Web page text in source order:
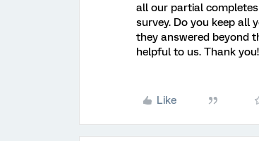
all our partial
survey. Do you keep all
they answered beyond
helpful to us. Thank you!
Like